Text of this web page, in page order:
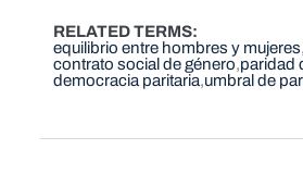
RELATED TERMS
equilibrio entre hombres y mujeres
contrato social de género paridad
democracia paritaria umbral de